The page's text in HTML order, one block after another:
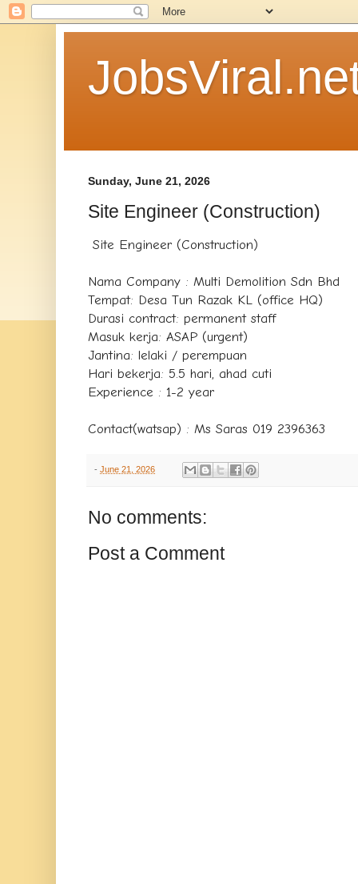
Sunday, June 21, 2026
Site Engineer (Construction)
Site Engineer (Construction)
Nama Company : Multi Demolition Sdn Bhd
Tempat: Desa Tun Razak KL (office HQ)
Durasi contract: permanent staff
Masuk kerja: ASAP (urgent)
Jantina: lelaki / perempuan
Hari bekerja: 5.5 hari, ahad cuti
Experience : 1-2 year
Contact(watsap) : Ms Saras 019 2396363
- June 21, 2026
No comments:
Post a Comment